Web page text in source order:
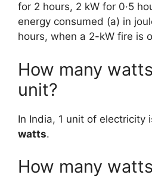
for 2 hours, 2 kW for 0·5
energy consumed (a) in
hours, when a 2-kW fire is
How many
unit?
In India, 1 unit of electricity
watts.
How many